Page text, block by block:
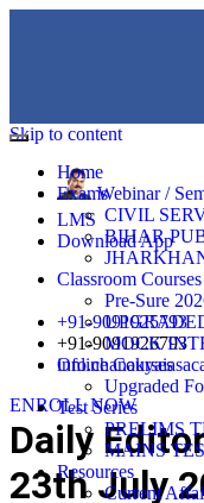
Skip to content
Webinar /
LMS
Download App
+91-9091925793
+91-9091926793
ENROLL NOW
Home
Exams
CIVIL
BIHAR
Classroom Courses
Pre-Sure
MOCK
Online Courses
Upgraded
Test Series
PRELIMS
MAINS
Resources
Current
Daily
23th July